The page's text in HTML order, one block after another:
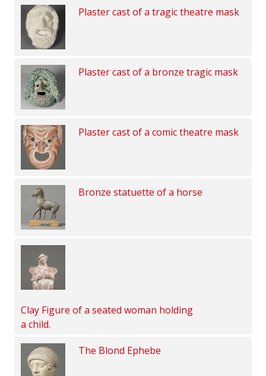
Plaster cast of a tragic theatre mask
Plaster cast of a bronze tragic mask
Plaster cast of a comic theatre mask
Bronze statuette of a horse
Clay Figure of a seated woman holding
a child.
The Blond Ephebe